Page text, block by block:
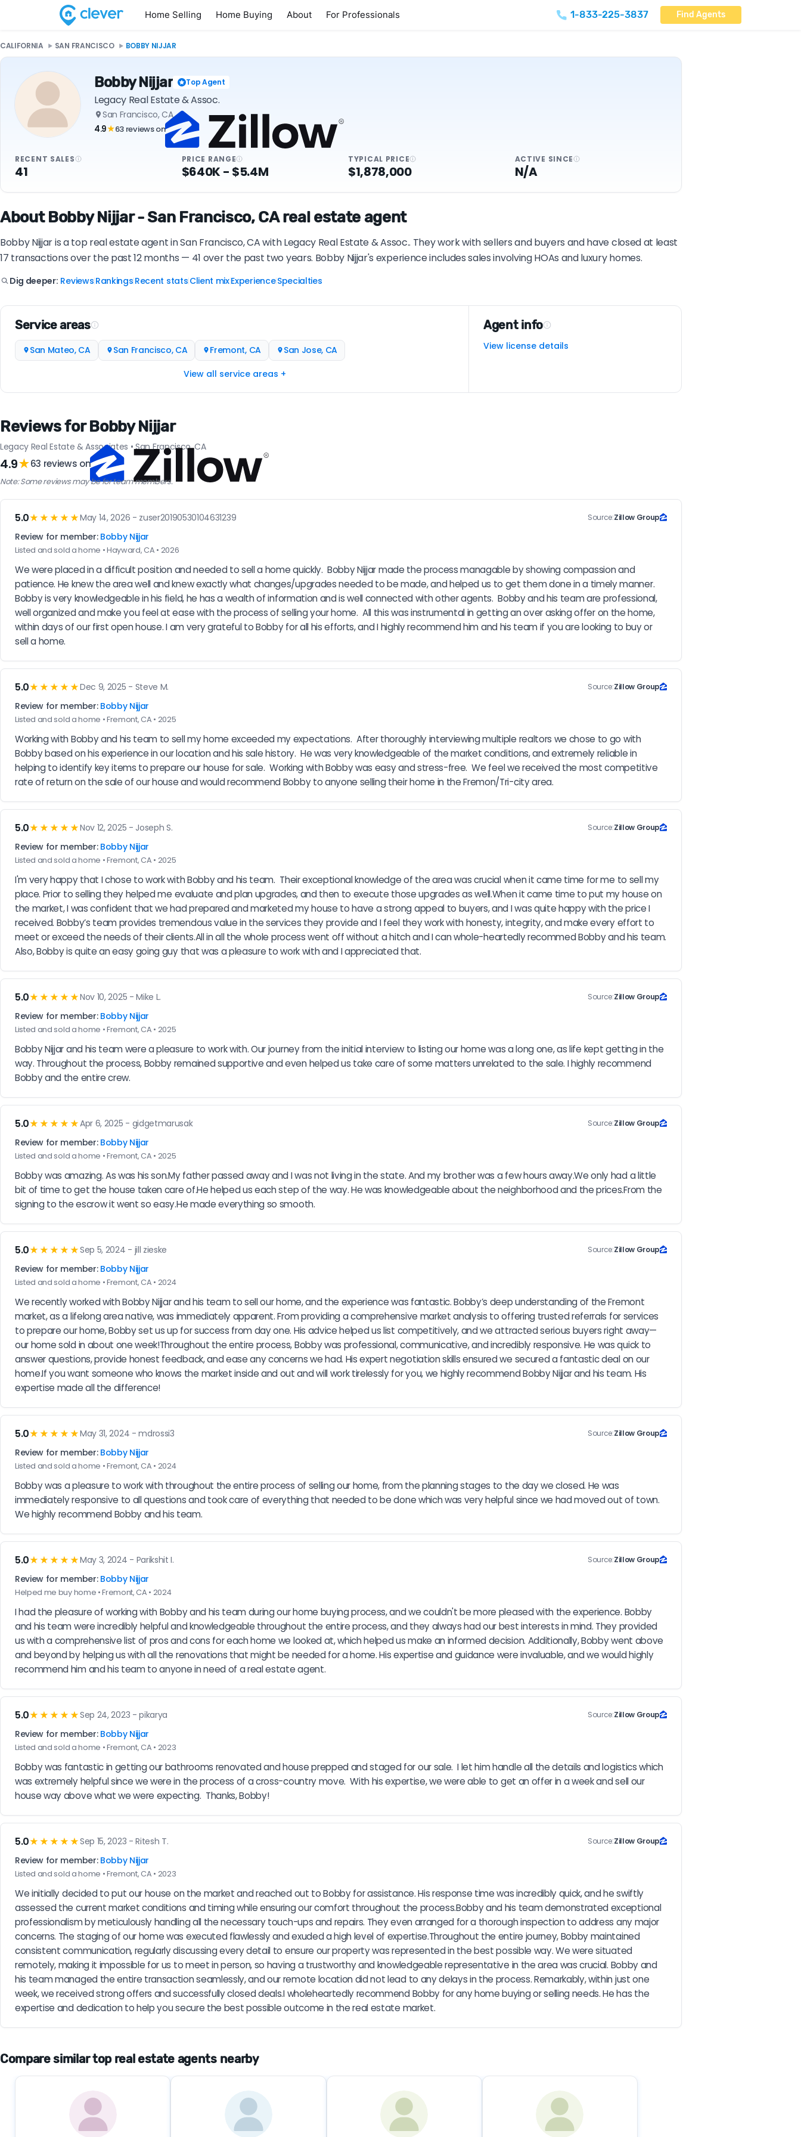
Home Selling Home Buying About For Professionals 1-833-225-3837 Find Agents
CALIFORNIA SAN FRANCISCO BOBBY NIJJAR
Bobby Nijjar Top Agent
Legacy Real Estate & Assoc.
San Francisco, CA
4.9★63 reviews on
RECENT SALES
41
PRICE RANGE
$640K - $5.4M
TYPICAL PRICE
$1,878,000
ACTIVE SINCE
N/A
About Bobby Nijjar - San Francisco, CA real estate agent
Bobby Nijjar is a top real estate agent in San Francisco, CA with Legacy Real Estate & Assoc.. They work with sellers and buyers and have closed at least
17 transactions over the past 12 months — 41 over the past two years. Bobby Nijjar's experience includes sales involving HOAs and luxury homes.
Dig deeper: Reviews Rankings Recent stats Client mix|Experience|Specialties
Service areas
San Mateo, CA San Francisco, CA Fremont, CA
San Jose, CA
View all service areas +
Agent info
View license details
Reviews for Bobby Nijjar
Legacy Real Estate & Associates • San Francisco, CA
4.9★63 reviews on
Note: Some reviews may be for team members.
5.0★★★★★May 14, 2026 - zuser20190530104631239 Source:Zillow Group
Review for member: Bobby Nijjar
Listed and sold a home • Hayward, CA • 2026
We were placed in a difficult position and needed to sell a home quickly.  Bobby Nijjar made the process managable by showing compassion and
patience. He knew the area well and knew exactly what changes/upgrades needed to be made, and helped us to get them done in a timely manner.
Bobby is very knowledgeable in his field, he has a wealth of information and is well connected with other agents.  Bobby and his team are professional,
well organized and make you feel at ease with the process of selling your home.  All this was instrumental in getting an over asking offer on the home,
within days of our first open house. I am very grateful to Bobby for all his efforts, and I highly recommend him and his team if you are looking to buy or
sell a home.
5.0★★★★★Dec 9, 2025 - Steve M. Source:Zillow Group
Review for member: Bobby Nijjar
Listed and sold a home • Fremont, CA • 2025
Working with Bobby and his team to sell my home exceeded my expectations.  After thoroughly interviewing multiple realtors we chose to go with
Bobby based on his experience in our location and his sale history.  He was very knowledgeable of the market conditions, and extremely reliable in
helping to identify key items to prepare our house for sale.  Working with Bobby was easy and stress-free.  We feel we received the most competitive
rate of return on the sale of our house and would recommend Bobby to anyone selling their home in the Fremon/Tri-city area.
5.0★★★★★Nov 12, 2025 - Joseph S. Source:Zillow Group
Review for member: Bobby Nijjar
Listed and sold a home • Fremont, CA • 2025
I'm very happy that I chose to work with Bobby and his team.  Their exceptional knowledge of the area was crucial when it came time for me to sell my
place. Prior to selling they helped me evaluate and plan upgrades, and then to execute those upgrades as well.When it came time to put my house on
the market, I was confident that we had prepared and marketed my house to have a strong appeal to buyers, and I was quite happy with the price I
received. Bobby’s team provides tremendous value in the services they provide and I feel they work with honesty, integrity, and make every effort to
meet or exceed the needs of their clients.All in all the whole process went off without a hitch and I can whole-heartedly recommed Bobby and his team.
Also, Bobby is quite an easy going guy that was a pleasure to work with and I appreciated that.
5.0★★★★★Nov 10, 2025 - Mike L. Source:Zillow Group
Review for member: Bobby Nijjar
Listed and sold a home • Fremont, CA • 2025
Bobby Nijjar and his team were a pleasure to work with. Our journey from the initial interview to listing our home was a long one, as life kept getting in the
way. Throughout the process, Bobby remained supportive and even helped us take care of some matters unrelated to the sale. I highly recommend
Bobby and the entire crew.
5.0★★★★★Apr 6, 2025 - gidgetmarusak Source:Zillow Group
Review for member: Bobby Nijjar
Listed and sold a home • Fremont, CA • 2025
Bobby was amazing. As was his son.My father passed away and I was not living in the state. And my brother was a few hours away.We only had a little
bit of time to get the house taken care of.He helped us each step of the way. He was knowledgeable about the neighborhood and the prices.From the
signing to the escrow it went so easy.He made everything so smooth.
5.0★★★★★Sep 5, 2024 - jill zieske Source:Zillow Group
Review for member: Bobby Nijjar
Listed and sold a home • Fremont, CA • 2024
We recently worked with Bobby Nijjar and his team to sell our home, and the experience was fantastic. Bobby’s deep understanding of the Fremont
market, as a lifelong area native, was immediately apparent. From providing a comprehensive market analysis to offering trusted referrals for services
to prepare our home, Bobby set us up for success from day one. His advice helped us list competitively, and we attracted serious buyers right away—
our home sold in about one week!Throughout the entire process, Bobby was professional, communicative, and incredibly responsive. He was quick to
answer questions, provide honest feedback, and ease any concerns we had. His expert negotiation skills ensured we secured a fantastic deal on our
home.If you want someone who knows the market inside and out and will work tirelessly for you, we highly recommend Bobby Nijjar and his team. His
expertise made all the difference!
5.0★★★★★May 31, 2024 - mdrossi3 Source:Zillow Group
Review for member: Bobby Nijjar
Listed and sold a home • Fremont, CA • 2024
Bobby was a pleasure to work with throughout the entire process of selling our home, from the planning stages to the day we closed. He was
immediately responsive to all questions and took care of everything that needed to be done which was very helpful since we had moved out of town.
We highly recommend Bobby and his team.
5.0★★★★★May 3, 2024 - Parikshit I. Source:Zillow Group
Review for member: Bobby Nijjar
Helped me buy home • Fremont, CA • 2024
I had the pleasure of working with Bobby and his team during our home buying process, and we couldn't be more pleased with the experience. Bobby
and his team were incredibly helpful and knowledgeable throughout the entire process, and they always had our best interests in mind. They provided
us with a comprehensive list of pros and cons for each home we looked at, which helped us make an informed decision. Additionally, Bobby went above
and beyond by helping us with all the renovations that might be needed for a home. His expertise and guidance were invaluable, and we would highly
recommend him and his team to anyone in need of a real estate agent.
5.0★★★★★Sep 24, 2023 - pikarya Source:Zillow Group
Review for member: Bobby Nijjar
Listed and sold a home • Fremont, CA • 2023
Bobby was fantastic in getting our bathrooms renovated and house prepped and staged for our sale.  I let him handle all the details and logistics which
was extremely helpful since we were in the process of a cross-country move.  With his expertise, we were able to get an offer in a week and sell our
house way above what we were expecting.  Thanks, Bobby!
5.0★★★★★Sep 15, 2023 - Ritesh T. Source:Zillow Group
Review for member: Bobby Nijjar
Listed and sold a home • Fremont, CA • 2023
We initially decided to put our house on the market and reached out to Bobby for assistance. His response time was incredibly quick, and he swiftly
assessed the current market conditions and timing while ensuring our comfort throughout the process.Bobby and his team demonstrated exceptional
professionalism by meticulously handling all the necessary touch-ups and repairs. They even arranged for a thorough inspection to address any major
concerns. The staging of our home was executed flawlessly and exuded a high level of expertise.Throughout the entire journey, Bobby maintained
consistent communication, regularly discussing every detail to ensure our property was represented in the best possible way. We were situated
remotely, making it impossible for us to meet in person, so having a trustworthy and knowledgeable representative in the area was crucial. Bobby and
his team managed the entire transaction seamlessly, and our remote location did not lead to any delays in the process. Remarkably, within just one
week, we received strong offers and successfully closed deals.I wholeheartedly recommend Bobby for any home buying or selling needs. He has the
expertise and dedication to help you secure the best possible outcome in the real estate market.
Compare similar top real estate agents nearby